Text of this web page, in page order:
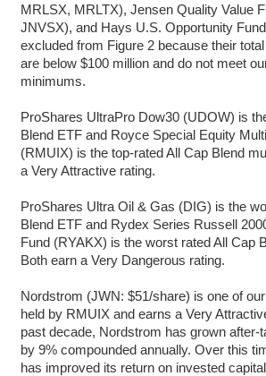
MRLSX, MRLTX), Jensen Quality Value
JNVSX), and Hays U.S. Opportunity
excluded from Figure 2 because their
are below $100 million and do not meet
minimums.
ProShares UltraPro Dow30 (UDOW) is
Blend ETF and Royce Special Equity
(RMUIX) is the top-rated All Cap Blend
a Very Attractive rating.
ProShares Ultra Oil & Gas (DIG) is the
Blend ETF and Rydex Series Russell
Fund (RYAKX) is the worst rated All Cap
Both earn a Very Dangerous rating.
Nordstrom (JWN: $51/share) is one of
held by RMUIX and earns a Very
past decade, Nordstrom has grown after-
by 9% compounded annually. Over this
has improved its return on invested